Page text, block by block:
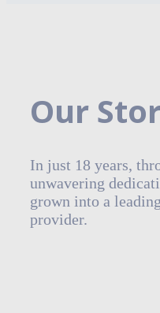
Our
In just 18 years,
unwavering
grown into a
provider.